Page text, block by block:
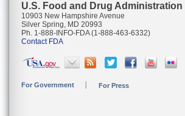
U.S. Food and Drug Administration
10903 New Hampshire Avenue
Silver Spring, MD 20993
Ph. 1-888-INFO-FDA (1-888-463-6332)
Contact FDA
For Government For Press